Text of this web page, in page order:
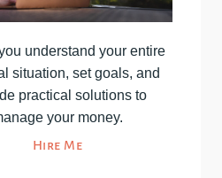
you understand your entire
situation, set goals, and
practical solutions to
your money.
Hire Me